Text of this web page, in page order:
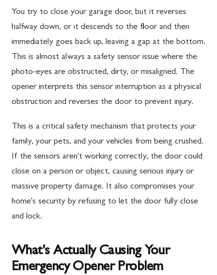
You try to close your garage door, but it reverses
halfway down, or it descends to the floor and then
immediately goes back up, leaving a gap at the bottom.
This is almost always a safety sensor issue where the
photo-eyes are obstructed, dirty, or misaligned. The
opener interprets this sensor interruption as a physical
obstruction and reverses the door to prevent injury.
This is a critical safety mechanism that protects your
family, your pets, and your vehicles from being crushed.
If the sensors aren't working correctly, the door could
close on a person or object, causing serious injury or
massive property damage. It also compromises your
home's security by refusing to let the door fully close
and lock.
What's Actually Causing Your
Emergency Opener Problem